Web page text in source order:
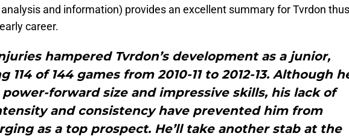
and information) provides an excellent summary for Tvrdon thus
career.
hampered Tvrdon’s development as a junior,
114 of 144 games from 2010-11 to 2012-13. Although
power-forward size and impressive skills, his lack of
and consistency have prevented him from
as a top prospect. He’ll take another stab at the